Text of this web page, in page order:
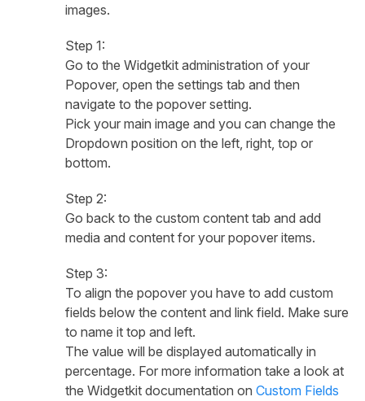
images.
Step 1:
Go to the Widgetkit administration of your
Popover, open the settings tab and then
navigate to the popover setting.
Pick your main image and you can change the
Dropdown position on the left, right, top or
bottom.
Step 2:
Go back to the custom content tab and add
media and content for your popover items.
Step 3:
To align the popover you have to add custom
fields below the content and link field. Make sure
to name it top and left.
The value will be displayed automatically in
percentage. For more information take a look at
the Widgetkit documentation on Custom Fields